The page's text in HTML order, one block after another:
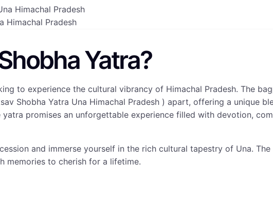
Himachal Pradesh
Yatra?
to experience the cultural vibrancy of Himachal Pradesh. The
Shobha Yatra Una Himachal Pradesh ) apart, offering a unique
promises an unforgettable experience filled with devotion,
and immerse yourself in the rich cultural tapestry of Una.
memories to cherish for a lifetime.